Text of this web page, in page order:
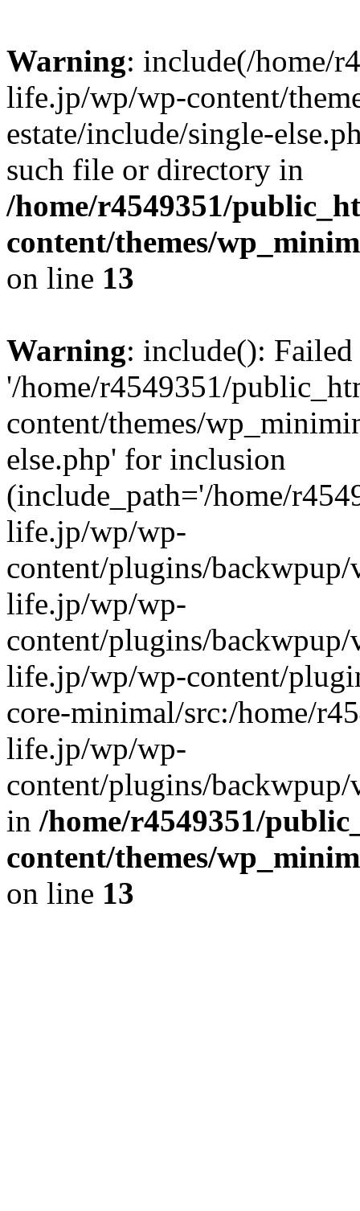
Warning: include(/home/
life.jp/wp/wp-content/
estate/include/single-
such file or directory in
/home/r4549351/
content/themes/
on line 13
Warning: include():
'/home/r4549351/
content/themes/
else.php' for inclusion
(include_path='/home/
life.jp/wp/wp-
content/plugins/
life.jp/wp/wp-
content/plugins/
life.jp/wp/wp-content/
core-minimal/src:/home/
life.jp/wp/wp-
content/plugins/
in /home/r4549351/
content/themes/
on line 13